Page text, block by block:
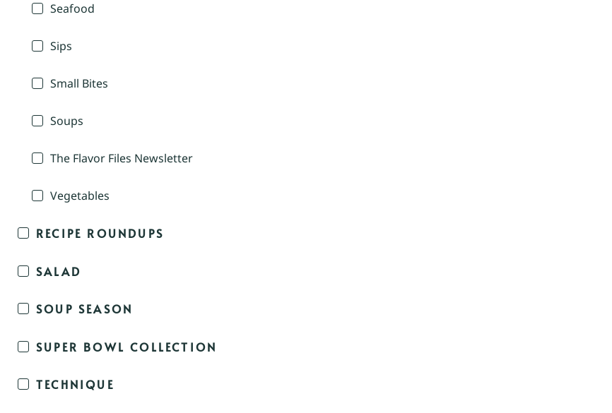
Seafood
Sips
Small Bites
Soups
The Flavor Files Newsletter
Vegetables
RECIPE ROUNDUPS
SALAD
SOUP SEASON
SUPER BOWL COLLECTION
TECHNIQUE